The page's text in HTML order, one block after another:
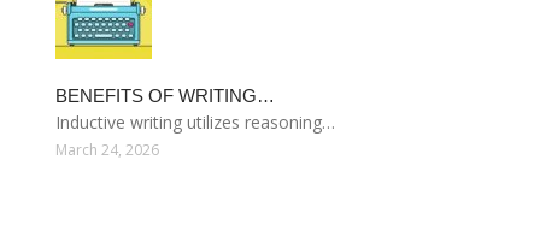
BENEFITS OF WRITING…
Inductive writing utilizes reasoning…
March 24, 2026